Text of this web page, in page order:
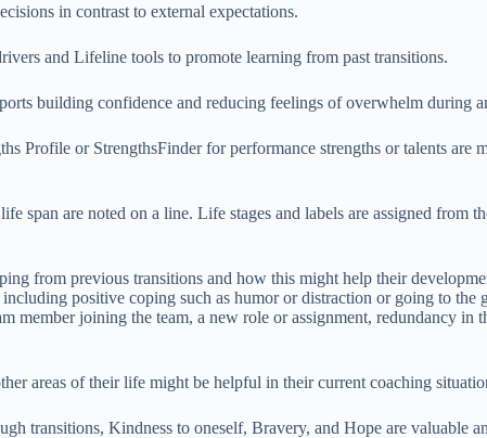
in contrast to external expectations.
and Lifeline tools to promote learning from past transitions.
building confidence and reducing feelings of overwhelm during
Profile or StrengthsFinder for performance strengths or talents are
span are noted on a line. Life stages and labels are assigned from
from previous transitions and how this might help their
positive coping such as humor or distraction or going to
member joining the team, a new role or assignment, redundancy
areas of their life might be helpful in their current coaching
transitions, Kindness to oneself, Bravery, and Hope are valuable